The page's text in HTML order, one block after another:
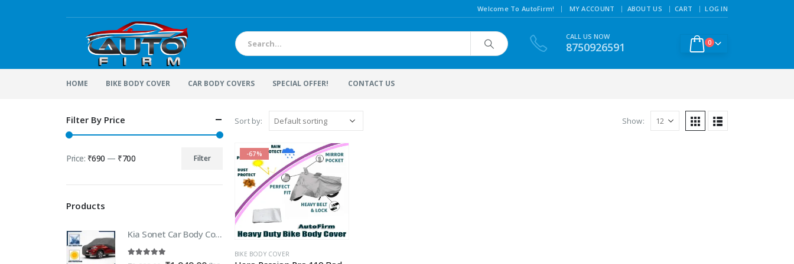
Welcome To AutoFirm! | MY ACCOUNT ABOUT US CART LOG IN
CALL US NOW
8750926591 0
HOME BIKE BODY COVER CAR BODY COVERS SPECIAL OFFER! CONTACT US
Sort by: Show:
-67%
BIKE BODY COVER
Filter By Price
price
price
Filter
Price: ₹690 — ₹700
Products
Kia Sonet Car Body Cover | 100% WaterProof Car body Cover For Kia Sonet
out of 5